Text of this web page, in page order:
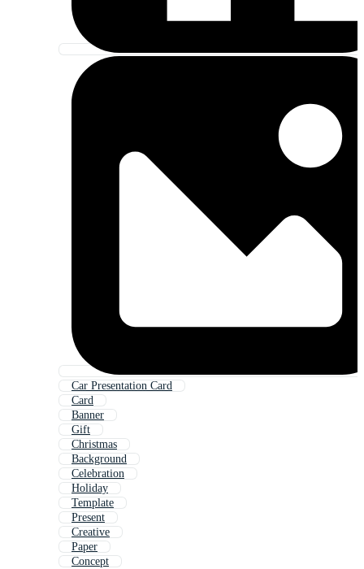
Car Presentation Card
Card
Banner
Gift
Christmas
Background
Celebration
Holiday
Template
Present
Creative
Paper
Concept